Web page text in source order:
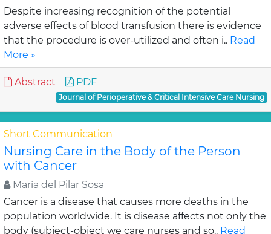
Despite increasing recognition of the potential
adverse effects of blood transfusion there is evidence
that the procedure is over-utilized and often i.. Read
More »
Abstract PDF
Journal of Perioperative & Critical Intensive Care Nursing
Short Communication
Nursing Care in the Body of the Person
with Cancer
María del Pilar Sosa
Cancer is a disease that causes more deaths in the
population worldwide. It is disease affects not only the
body (subject-object we care nurses and so.. Read